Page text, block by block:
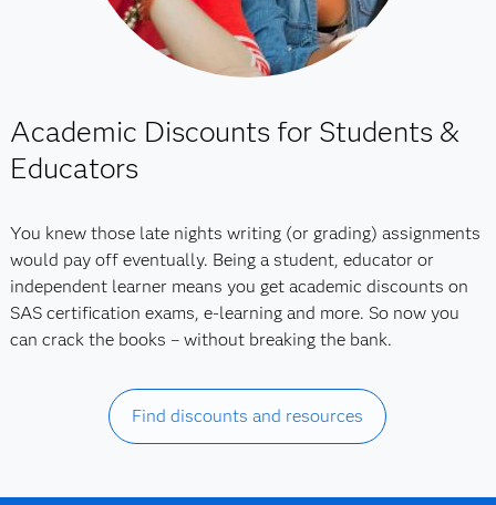
Academic Discounts for Students &
Educators
You knew those late nights writing (or grading) assignments
would pay off eventually. Being a student, educator or
independent learner means you get academic discounts on
SAS certification exams, e-learning and more. So now you
can crack the books – without breaking the bank.
Find discounts and resources